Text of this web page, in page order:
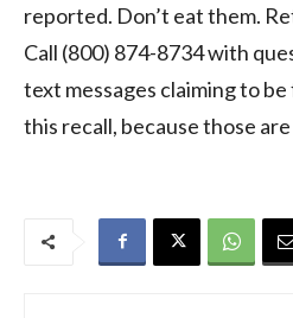
reported. Don’t eat them.
Call (800) 874-8734 with
text messages claiming to
this recall, because those